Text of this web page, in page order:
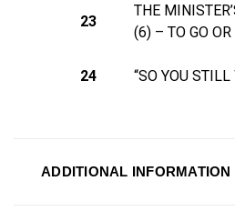
23
THE
(6) – TO GO OR
24 “SO YOU
ADDITIONAL INFORMATION